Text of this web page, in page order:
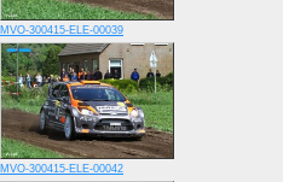
MVO-300415-ELE-00039
MVO-300415-ELE-00042